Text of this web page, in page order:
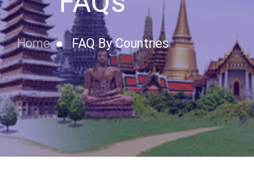
Home FAQ By Countries